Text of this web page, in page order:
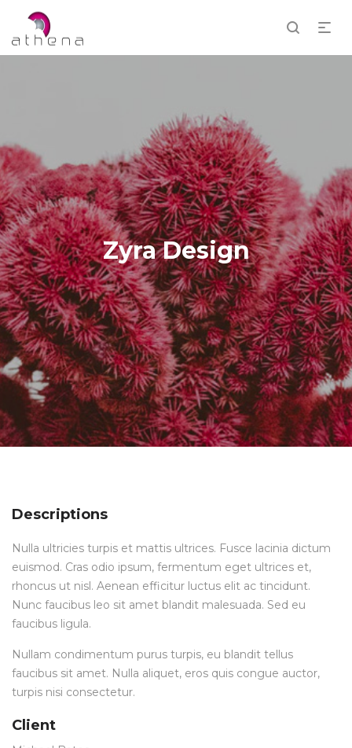
Zyra Design
Descriptions
Nulla ultricies turpis et mattis ultrices. Fusce lacinia dictum
euismod. Cras odio ipsum, fermentum eget ultrices et,
rhoncus ut nisl. Aenean efficitur luctus elit ac tincidunt.
Nunc faucibus leo sit amet blandit malesuada. Sed eu
faucibus ligula.
Nullam condimentum purus turpis, eu blandit tellus
faucibus sit amet. Nulla aliquet, eros quis congue auctor,
turpis nisi consectetur.
Client